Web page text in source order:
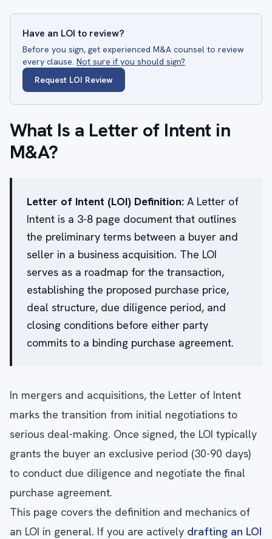
Have an LOI to review?
Before you sign, get experienced M&A counsel to review
every clause. Not sure if you should sign?
Request LOI Review
What Is a Letter of Intent in
M&A?
Letter of Intent (LOI) Definition: A Letter of
Intent is a 3-8 page document that outlines
the preliminary terms between a buyer and
seller in a business acquisition. The LOI
serves as a roadmap for the transaction,
establishing the proposed purchase price,
deal structure, due diligence period, and
closing conditions before either party
commits to a binding purchase agreement.
In mergers and acquisitions, the Letter of Intent
marks the transition from initial negotiations to
serious deal-making. Once signed, the LOI typically
grants the buyer an exclusive period (30-90 days)
to conduct due diligence and negotiate the final
purchase agreement.
This page covers the definition and mechanics of
an LOI in general. If you are actively drafting an LOI